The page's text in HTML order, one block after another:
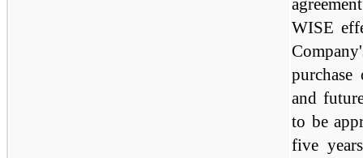
WISE
and
to be
five